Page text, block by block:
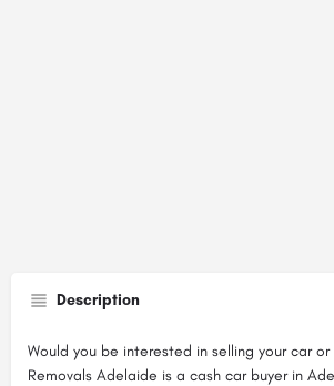
Description
Would you be interested in selling your car or
Removals Adelaide is a cash car buyer in